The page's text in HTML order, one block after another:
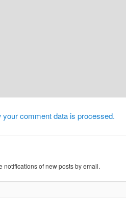
your comment data is processed.
notifications of new posts by email.